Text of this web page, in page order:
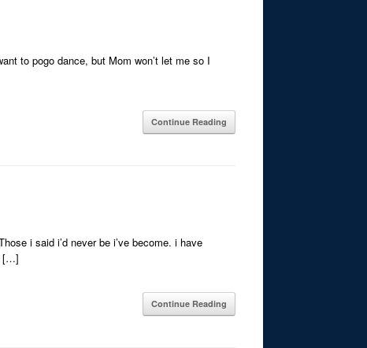
to pogo dance, but Mom won’t let me so I
Continue Reading
i said i’d never be i’ve become. i have
[…]
Continue Reading